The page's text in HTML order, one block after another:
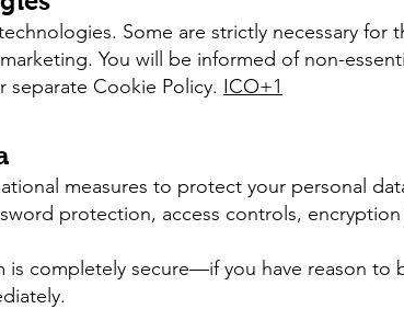
Some are strictly necessary for
You will be informed of non-
separate Cookie Policy. ICO+1
measures to protect your personal
protection, access controls,
completely secure—if you have reason to